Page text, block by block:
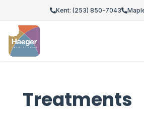
Kent: (253) 850-7043
Treatments